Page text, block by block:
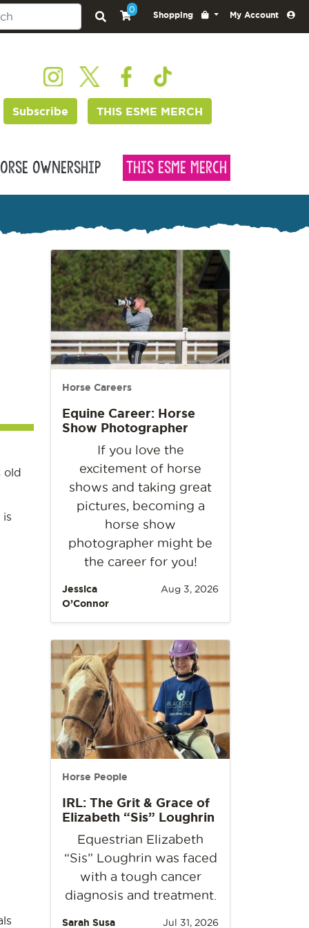
0
Shopping My Account
Subscribe THIS ESME MERCH
Ownership This Esme Merch
old
is
Horse Careers
Equine Career: Horse
Show Photographer
If you love the
excitement of horse
shows and taking great
pictures, becoming a
horse show
photographer might be
the career for you!
Jessica
O’Connor
Aug 3, 2026
Horse People
IRL: The Grit & Grace of
Elizabeth “Sis” Loughrin
Equestrian Elizabeth
“Sis” Loughrin was faced
with a tough cancer
diagnosis and treatment.
Sarah Susa Jul 31, 2026